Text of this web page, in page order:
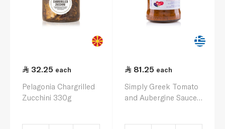
32.25 each
Pelagonia Chargrilled
Zucchini 330g
81.25 each
Simply Greek Tomato
and Aubergine Sauce